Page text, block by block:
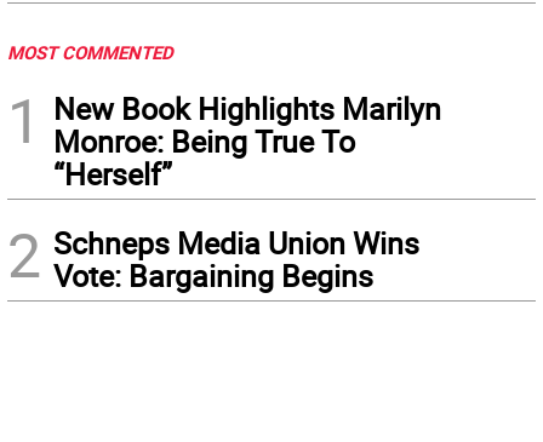
MOST COMMENTED
1
New Book Highlights Marilyn
Monroe: Being True To
“Herself”
2 Schneps Media Union Wins
Vote: Bargaining Begins